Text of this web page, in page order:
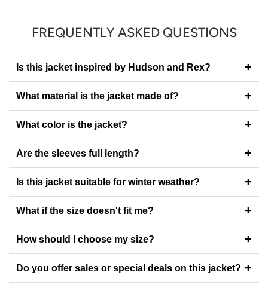
FREQUENTLY ASKED QUESTIONS
Is this jacket inspired by Hudson and Rex? +
What material is the jacket made of? +
What color is the jacket? +
Are the sleeves full length? +
Is this jacket suitable for winter weather? +
What if the size doesn't fit me? +
How should I choose my size? +
Do you offer sales or special deals on this jacket? +